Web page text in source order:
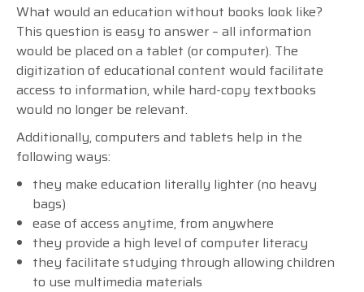
What would an education without books look like?
This question is easy to answer – all information
would be placed on a tablet (or computer). The
digitization of educational content would facilitate
access to information, while hard-copy textbooks
would no longer be relevant.
Additionally, computers and tablets help in the
following ways:
they make education literally lighter (no heavy
bags)
ease of access anytime, from anywhere
they provide a high level of computer literacy
they facilitate studying through allowing children
to use multimedia materials